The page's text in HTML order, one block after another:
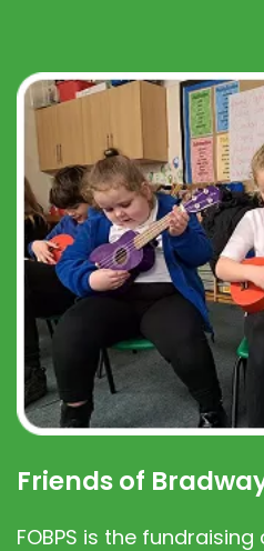
Friends of
FOBPS is the